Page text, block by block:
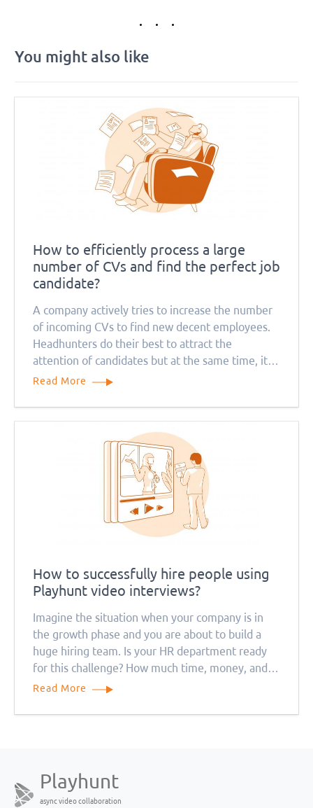
You might also like
How to efficiently process a large
number of CVs and find the perfect job
candidate?
A company actively tries to increase the number
of incoming CVs to find new decent employees.
Headhunters do their best to attract the
attention of candidates but at the same time, it
causes a problem for recruitment managers. How
Read More
How to successfully hire people using
Playhunt video interviews?
Imagine the situation when your company is in
the growth phase and you are about to build a
huge hiring team. Is your HR department ready
for this challenge? How much time, money, and
resources will this process take? Remember that
the quarantine period
Read More
Playhunt
async video collaboration